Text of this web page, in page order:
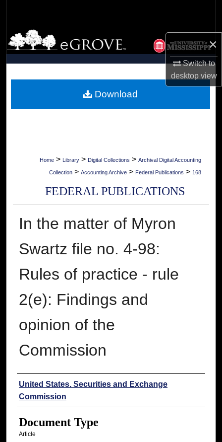
×
Switch to
desktopview
Browse Collections
My Account
Digital Commons Network™
Home > Library > Digital Collections > Archival Digital Accounting
Collection > Accounting Archive > Federal Publications > 168
FEDERAL PUBLICATIONS
In the matter of Myron
Swartz file no. 4-98:
Rules of practice - rule
2(e): Findings and
opinion of the
Commission
Authors
United States. Securities and Exchange
Commission
Document Type
Article
Download